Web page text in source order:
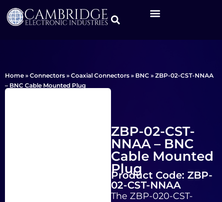
Home » Connectors » Coaxial Connectors » BNC » ZBP-02-CST-NNAA
– BNC Cable Mounted Plug
ZBP-02-CST-
NNAA – BNC
Cable Mounted
Plug
Product Code: ZBP-
02-CST-NNAA
The ZBP-020-CST-